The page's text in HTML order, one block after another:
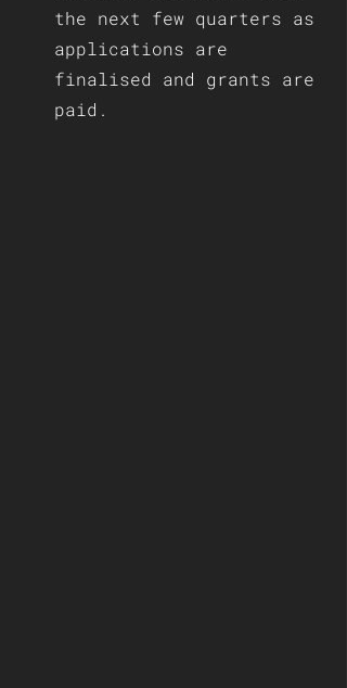
the next few quarters as
applications are
finalised and grants are
paid.